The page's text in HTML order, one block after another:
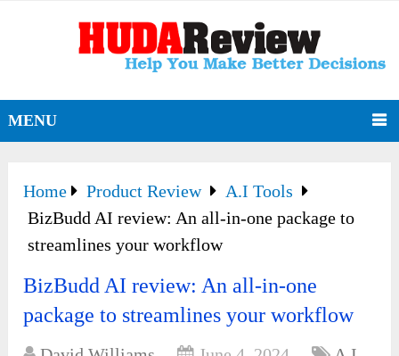
MENU
Home Product Review
A.I Tools
BizBudd AI review: An all-in-one package to
streamlines your workflow
BizBudd AI review: An all-in-one
package to streamlines your workflow